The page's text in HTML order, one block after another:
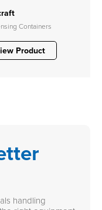
Containers
Product
handling